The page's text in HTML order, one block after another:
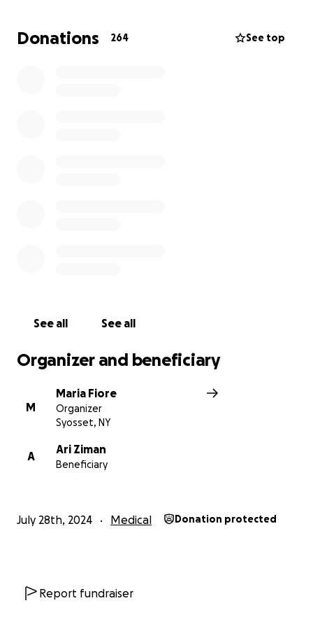
before returning to Langone to complete his
treatment. Please consider donating to help the
Donations 264 See top
See all See all
Organizer and beneficiary
M
Maria Fiore
Organizer
Syosset, NY
A
Ari Ziman
Beneficiary
July 28th, 2024 Medical Donation protected
Report fundraiser